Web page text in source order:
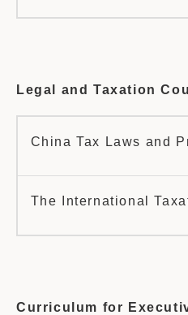
Legal and Taxation
China Tax Laws and
The International
Curriculum for